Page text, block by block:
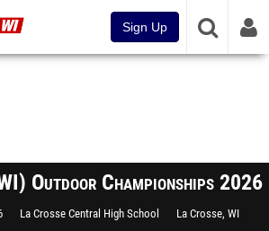
Sign Up
Outdoor Championships 2026
La Crosse Central High School La Crosse, WI